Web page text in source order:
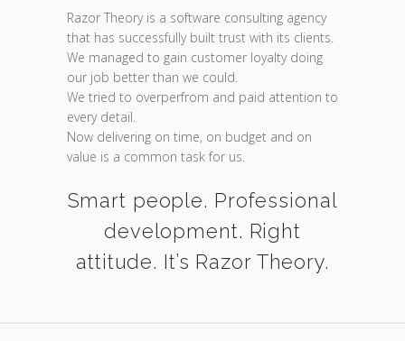
Razor Theory is a software consulting agency
that has successfully built trust with its clients.
We managed to gain customer loyalty doing
our job better than we could.
We tried to overperfrom and paid attention to
every detail.
Now delivering on time, on budget and on
value is a common task for us.
Smart people. Professional
development. Right
attitude. It’s Razor Theory.